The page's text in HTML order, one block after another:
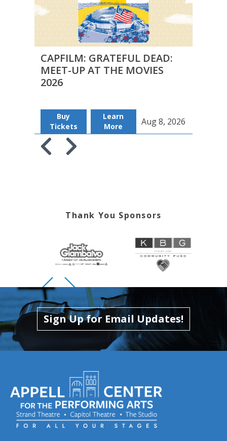
CAPFILM: GRATEFUL DEAD:
MEET-UP AT THE MOVIES
2026
Buy
Tickets
Learn
More
Aug 8, 2026
Thank You Sponsors
Skip to previous slide page
Skip to next slide page
Sign Up for Email Updates!